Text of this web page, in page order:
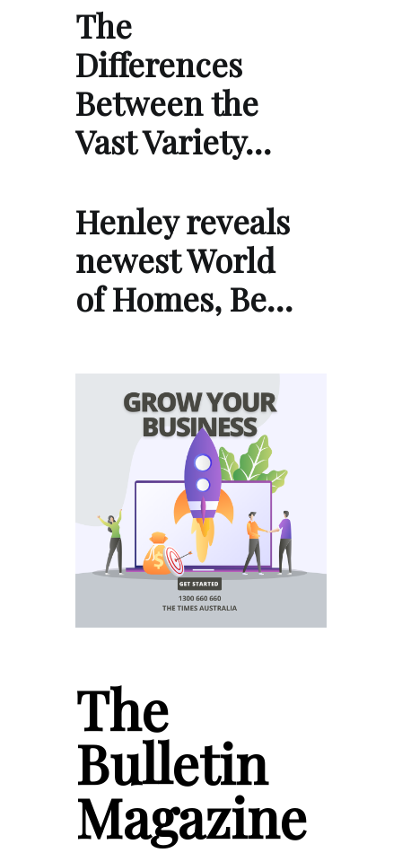
The
Differences
Between the
Vast Variety…
Henley reveals
newest World
of Homes, Be…
The
Bulletin
Magazine